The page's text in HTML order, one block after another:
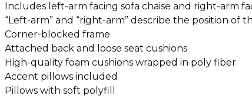
Includes left-arm facing sofa chaise and right-arm
“Left-arm” and “right-arm” describe the position of
Corner-blocked frame
Attached back and loose seat cushions
High-quality foam cushions wrapped in poly fiber
Accent pillows included
Pillows with soft polyfill